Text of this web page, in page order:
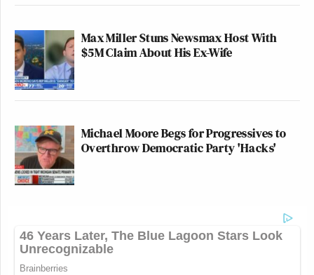
Max Miller Stuns Newsmax Host With
$5M Claim About His Ex-Wife
Michael Moore Begs for Progressives to
Overthrow Democratic Party 'Hacks'